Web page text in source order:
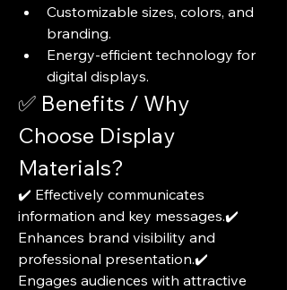
Customizable sizes, colors, and
branding.
Energy-efficient technology for
digital displays.
✅ Benefits / Why
Choose Display
Materials?
✔️ Effectively communicates
information and key messages.✔️
Enhances brand visibility and
professional presentation.✔️
Engages audiences with attractive